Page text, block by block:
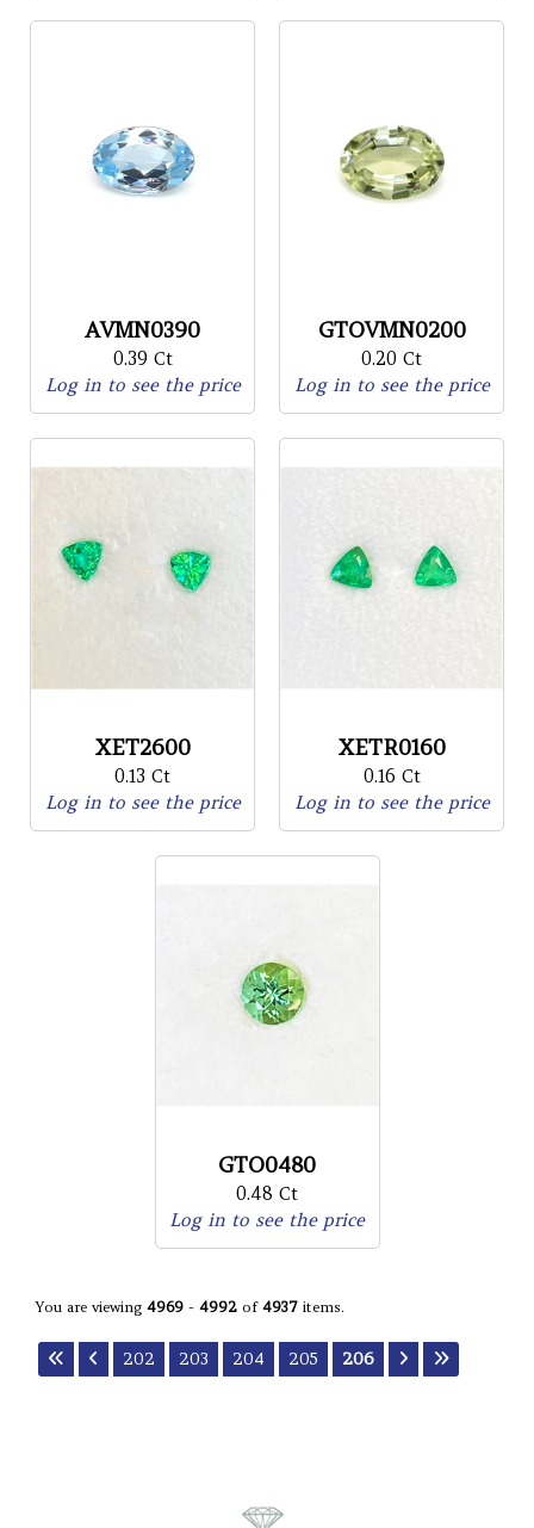
AVMN0390
0.39 Ct
Log in to see the price
GTOVMN0200
0.20 Ct
Log in to see the price
XET2600
0.13 Ct
Log in to see the price
XETR0160
0.16 Ct
Log in to see the price
GTO0480
0.48 Ct
Log in to see the price
You are viewing 4969 - 4992 of 4937 items.
202 203 204 205 206